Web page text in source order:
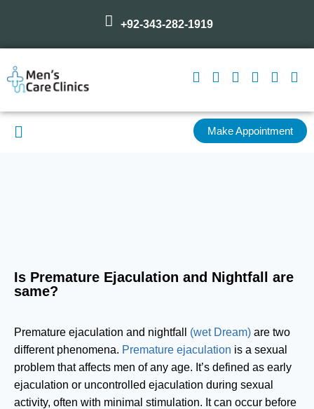
+92-343-282-1919
Make Appointment
Is Premature Ejaculation and Nightfall are
same?
Premature ejaculation and nightfall (wet Dream) are two
different phenomena. Premature ejaculation is a sexual
problem that affects men of any age. It’s defined as early
ejaculation or uncontrolled ejaculation during sexual
activity, often with minimal stimulation. It can occur before